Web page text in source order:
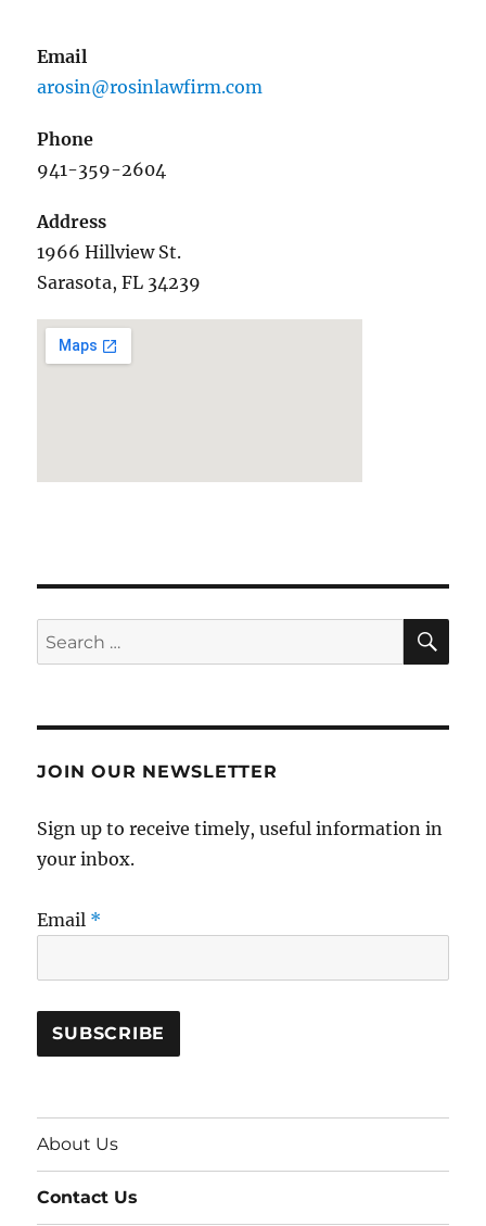
Email
arosin@rosinlawfirm.com
Phone
941-359-2604
Address
1966 Hillview St.
Sarasota, FL 34239
Search
for:
JOIN OUR NEWSLETTER
Sign up to receive timely, useful information in
your inbox.
Email *
About Us
Contact Us